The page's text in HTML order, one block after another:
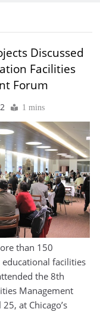
Discussed
Facilities
Forum
1 mins
than 150
facilities
the 8th
Management
at Chicago’s